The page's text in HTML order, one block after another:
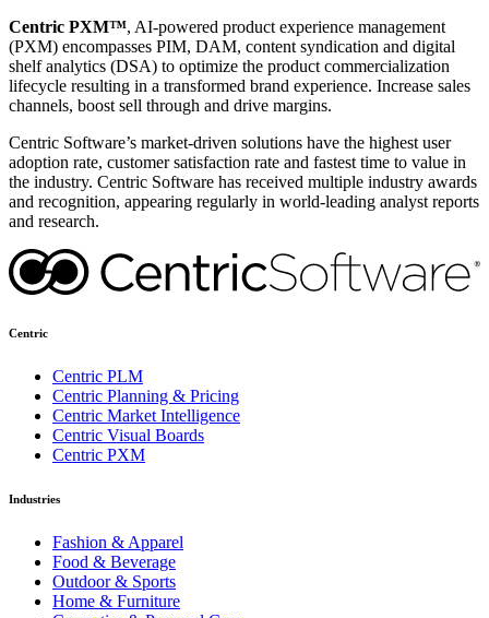
Centric PXM™, AI-powered product experience management
(PXM) encompasses PIM, DAM, content syndication and digital
shelf analytics (DSA) to optimize the product commercialization
lifecycle resulting in a transformed brand experience. Increase sales
channels, boost sell through and drive margins.
Centric Software’s market-driven solutions have the highest user
adoption rate, customer satisfaction rate and fastest time to value in
the industry. Centric Software has received multiple industry awards
and recognition, appearing regularly in world-leading analyst reports
and research.
Centric
Centric PLM
Centric Planning & Pricing
Centric Market Intelligence
Centric Visual Boards
Centric PXM
Industries
Fashion & Apparel
Food & Beverage
Outdoor & Sports
Home & Furniture